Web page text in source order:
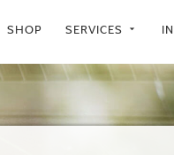
SHOP SERVICES arrow_drop_down